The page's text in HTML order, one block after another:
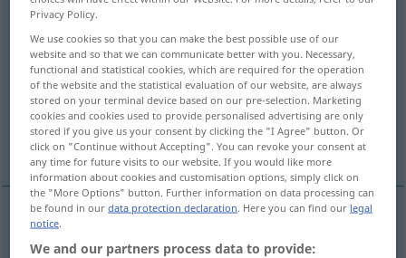
Overview of all translations
(For more details, click/tap on the translation)
Zeichnung Zeichnen Muster
Zeichnung, Züge
Privacy Policy.
We use cookies so that you can make the best possible use of our
website and so that we can communicate better with you. Necessary,
functional and statistical cookies, which are required for the operation
of the website and the statistical evaluation of our website, are always
stored on your terminal device based on our pre-selection. Marketing
cookies and cookies used to provide personalised advertising are only
stored if you give us your consent by clicking the "I Agree" button. Or
click on "Continue without Accepting". You can revoke your consent at
any time for future visits to our website. If you would like more
information about cookies and customisation options, simply click on
the "More Options" button. Further information on data processing can
be found in ourdata protection declaration. Here you can find our legal
notice.
We and our partners process data to provide: